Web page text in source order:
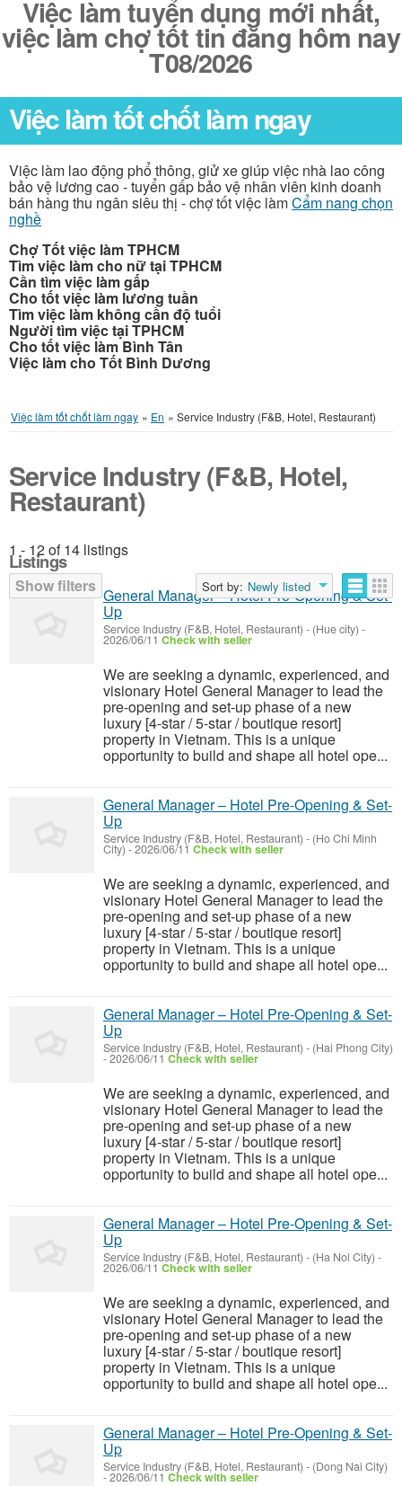
Việc làm tuyển dụng mới nhất,
việc làm chợ tốt tin đăng hôm nay
T08/2026
Việc làm tốt chốt làm ngay
Việc làm lao động phổ thông, giử xe giúp việc nhà lao công
bảo vệ lương cao - tuyển gấp bảo vệ nhân viên kinh doanh
bán hàng thu ngân siêu thị - chợ tốt việc làmCẩm nang chọn
nghề
Chợ Tốt việc làm TPHCM
Tìm việc làm cho nữ tại TPHCM
Cần tìm việc làm gấp
Cho tốt việc làm lương tuần
Tìm việc làm không cần độ tuổi
Người tìm việc tại TPHCM
Cho tốt việc làm Bình Tân
Việc làm cho Tốt Bình Dương
Việc làm tốt chốt làm ngay » En » Service Industry (F&B, Hotel, Restaurant)
Service Industry (F&B, Hotel,
Restaurant)
1 - 12 of 14 listings
Show filters
Sort by: Newly listed
Listings
General Manager – Hotel Pre-Opening & Set-
Up
Service Industry (F&B, Hotel, Restaurant) - (Hue city) -
2026/06/11 Check with seller
We are seeking a dynamic, experienced, and
visionary Hotel General Manager to lead the
pre-opening and set-up phase of a new
luxury [4-star / 5-star / boutique resort]
property in Vietnam. This is a unique
opportunity to build and shape all hotel ope...
General Manager – Hotel Pre-Opening & Set-
Up
Service Industry (F&B, Hotel, Restaurant) - (Ho Chi Minh
City) -2026/06/11 Check with seller
We are seeking a dynamic, experienced, and
visionary Hotel General Manager to lead the
pre-opening and set-up phase of a new
luxury [4-star / 5-star / boutique resort]
property in Vietnam. This is a unique
opportunity to build and shape all hotel ope...
General Manager – Hotel Pre-Opening & Set-
Up
Service Industry (F&B, Hotel, Restaurant) - (Hai Phong City)
-2026/06/11 Check with seller
We are seeking a dynamic, experienced, and
visionary Hotel General Manager to lead the
pre-opening and set-up phase of a new
luxury [4-star / 5-star / boutique resort]
property in Vietnam. This is a unique
opportunity to build and shape all hotel ope...
General Manager – Hotel Pre-Opening & Set-
Up
Service Industry (F&B, Hotel, Restaurant) - (Ha Noi City) -
2026/06/11 Check with seller
We are seeking a dynamic, experienced, and
visionary Hotel General Manager to lead the
pre-opening and set-up phase of a new
luxury [4-star / 5-star / boutique resort]
property in Vietnam. This is a unique
opportunity to build and shape all hotel ope...
General Manager – Hotel Pre-Opening & Set-
Up
Service Industry (F&B, Hotel, Restaurant) - (Dong Nai City)
-2026/06/11 Check with seller